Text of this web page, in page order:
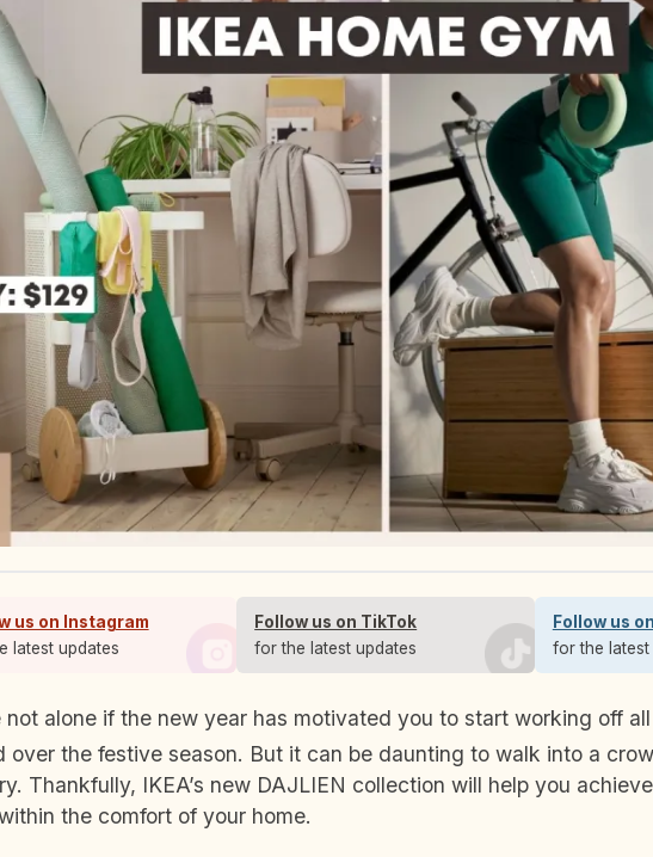
us on Instagram
latest updates
Follow us on TikTok
for the latest updates
Follow us
for the latest
over the festive season. But it can be daunting to walk into a
Thankfully, IKEA’s new DAJLIEN collection will help you
the comfort of your home.